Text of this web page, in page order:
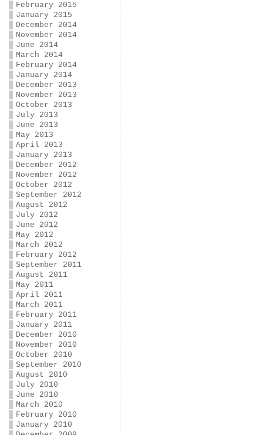
February 2015
January 2015
December 2014
November 2014
June 2014
March 2014
February 2014
January 2014
December 2013
November 2013
October 2013
July 2013
June 2013
May 2013
April 2013
January 2013
December 2012
November 2012
October 2012
September 2012
August 2012
July 2012
June 2012
May 2012
March 2012
February 2012
September 2011
August 2011
May 2011
April 2011
March 2011
February 2011
January 2011
December 2010
November 2010
October 2010
September 2010
August 2010
July 2010
June 2010
March 2010
February 2010
January 2010